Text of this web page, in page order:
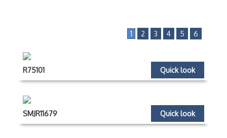
1 2 3 4 5 6
Quick look
R75101
Quick look
SMJR11679